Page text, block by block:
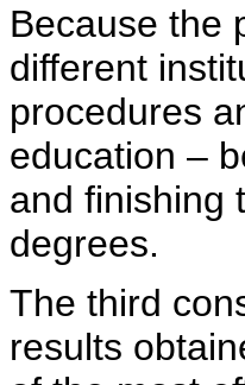
Because the
different
procedures
education –
and finishing
degrees.
The third
results